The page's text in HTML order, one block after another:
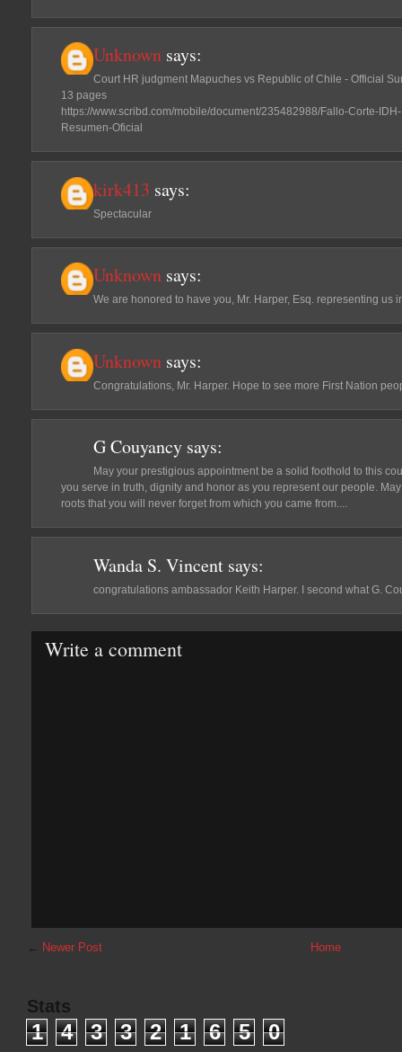
Unknown says:
Court HR judgment Mapuches vs Republic of Chile - Official
13 pages
https://www.scribd.com/mobile/document/235482988/Fallo-Corte-
Resumen-Oficial
kirk413 says:
Spectacular
Unknown says:
We are honored to have you, Mr. Harper, Esq. representing us
Unknown says:
Congratulations, Mr. Harper. Hope to see more First Nation
G Couyancy says:
May your prestigious appointment be a solid foothold to this
you serve in truth, dignity and honor as you represent our people.
roots that you will never forget from which you came from....
Wanda S. Vincent says:
congratulations ambassador Keith Harper. I second what G.
Write a comment
← Newer Post Home
Stats
1 4 3 3 2 1 6 5 0